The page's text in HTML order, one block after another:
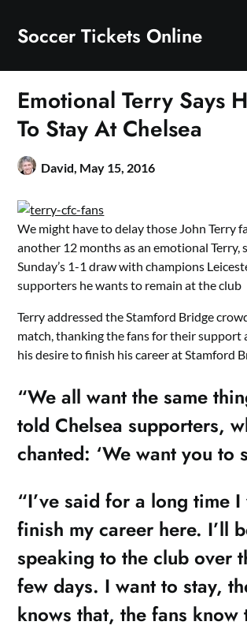
content
Soccer Tickets Online
Emotional Terry Says
To Stay At Chelsea
David, May 15, 2016
We might have to delay those John Terry
another 12 months as an emotional Terry,
Sunday’s 1-1 draw with champions
supporters he wants to remain at the club
Terry addressed the Stamford Bridge
match, thanking the fans for their support
his desire to finish his career at Stamford
“We all want the same
told Chelsea supporters,
chanted: ‘We want you to
“I’ve said for a long time
finish my career here. I’ll
speaking to the club over
few days. I want to stay,
knows that, the fans know